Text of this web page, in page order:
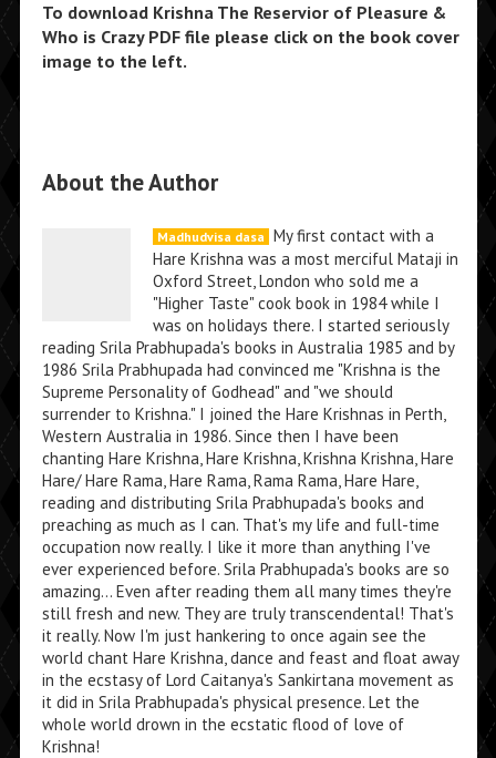
To download Krishna The Reservior of Pleasure &
Who is Crazy PDF file please click on the book cover
image to the left.
About the Author
Madhudvisa dasa My first contact with a
Hare Krishna was a most merciful Mataji in
Oxford Street, London who sold me a
"Higher Taste" cook book in 1984 while I
was on holidays there. I started seriously
reading Srila Prabhupada's books in Australia 1985 and by
1986 Srila Prabhupada had convinced me "Krishna is the
Supreme Personality of Godhead" and "we should
surrender to Krishna." I joined the Hare Krishnas in Perth,
Western Australia in 1986. Since then I have been
chanting Hare Krishna, Hare Krishna, Krishna Krishna, Hare
Hare/ Hare Rama, Hare Rama, Rama Rama, Hare Hare,
reading and distributing Srila Prabhupada's books and
preaching as much as I can. That's my life and full-time
occupation now really. I like it more than anything I've
ever experienced before. Srila Prabhupada's books are so
amazing... Even after reading them all many times they're
still fresh and new. They are truly transcendental! That's
it really. Now I'm just hankering to once again see the
world chant Hare Krishna, dance and feast and float away
in the ecstasy of Lord Caitanya's Sankirtana movement as
it did in Srila Prabhupada's physical presence. Let the
whole world drown in the ecstatic flood of love of
Krishna!